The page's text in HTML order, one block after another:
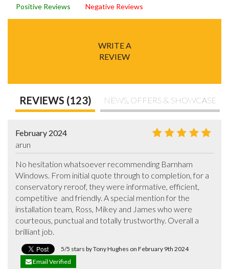
Positive Reviews Negative Reviews
WRITE A
REVIEW
REVIEWS (123) NEWS, OFFERS & SHOWCASE
February 2024
arun
No hesitation whatsoever recommending Barnham
Windows. From initial quote through to completion, for a
conservatory reroof, they were informative, efficient,
competitive  and friendly. A special mention for the
installation team, Ross, Mikey and James who were
courteous, punctual and totally trustworthy. Overall a
brilliant job.
5/5 stars by Tony Hughes on February 9th 2024
Email Verified